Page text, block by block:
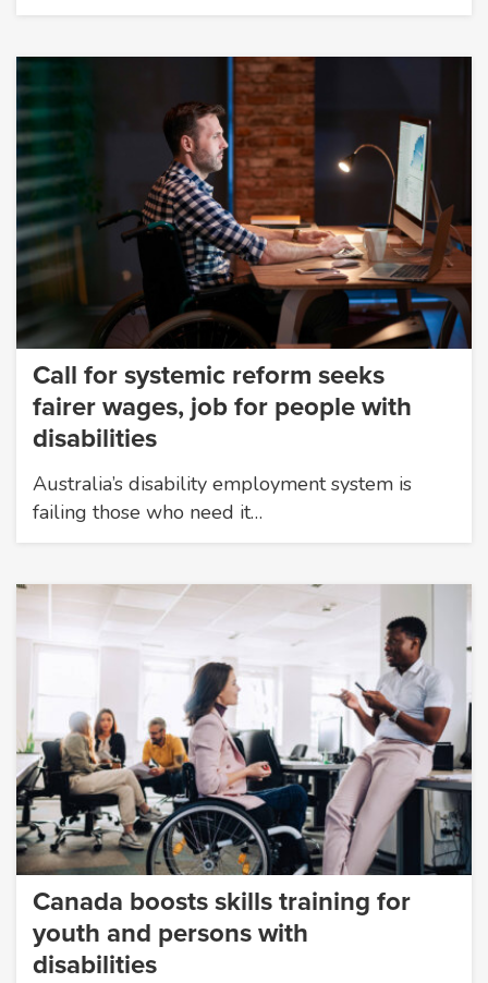
Call for systemic reform seeks
fairer wages, job for people with
disabilities
Australia’s disability employment system is
failing those who need it…
Canada boosts skills training for
youth and persons with
disabilities